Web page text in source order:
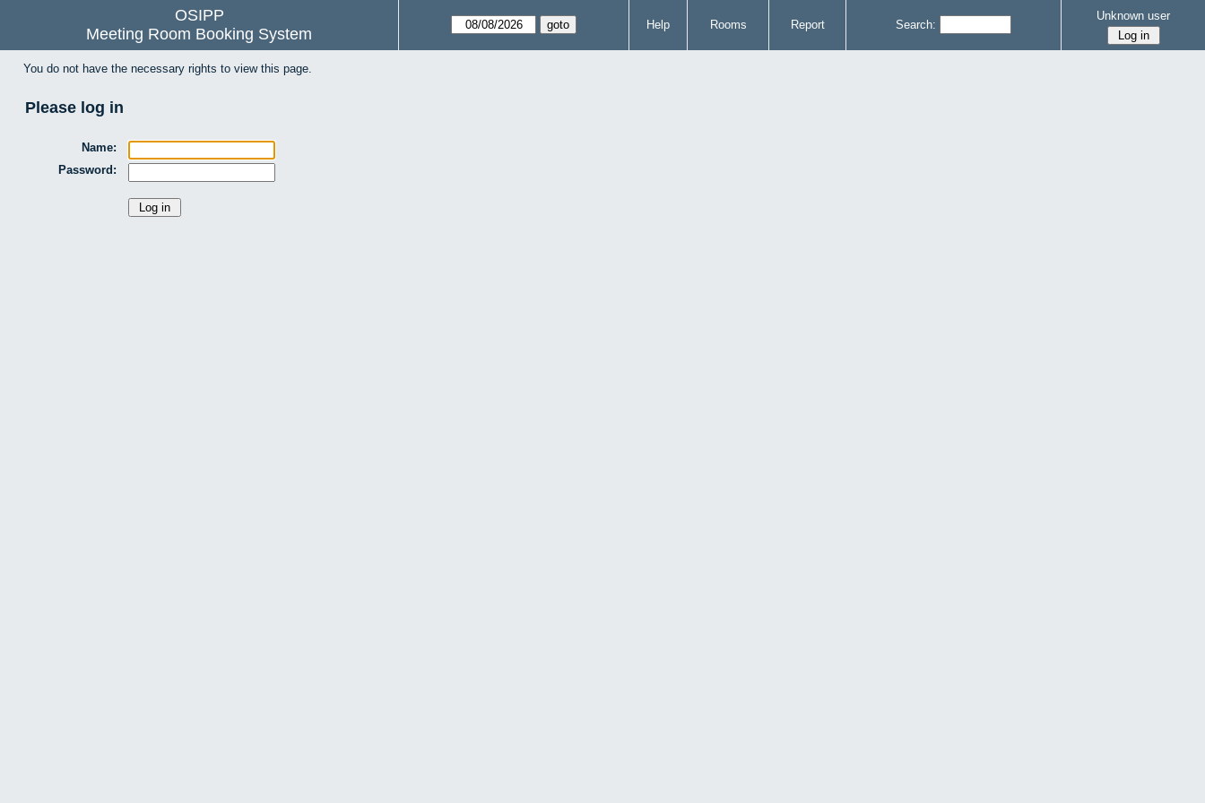
OSIPP
Meeting Room Booking System
Help Rooms Report Search:
Unknown user
You do not have the necessary rights to view this page.
Please log in
Name:
Password: